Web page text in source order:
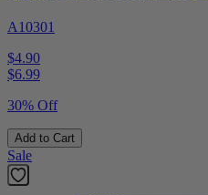
A10301
$4.90
$6.99
30% Off
Add to Cart
Sale